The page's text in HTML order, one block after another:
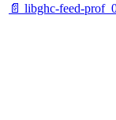
📄 libghc-feed-